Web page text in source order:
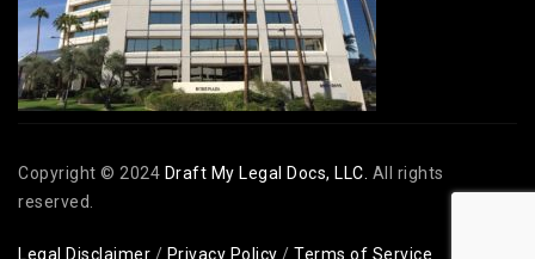
Copyright © 2024 Draft My Legal Docs, LLC. All rights
reserved.
Legal Disclaimer / Privacy Policy / Terms of Service